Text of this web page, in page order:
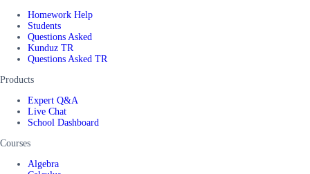
Homework Help
Students
Questions Asked
Kunduz TR
Questions Asked TR
Products
Expert Q&A
Live Chat
School Dashboard
Courses
Algebra